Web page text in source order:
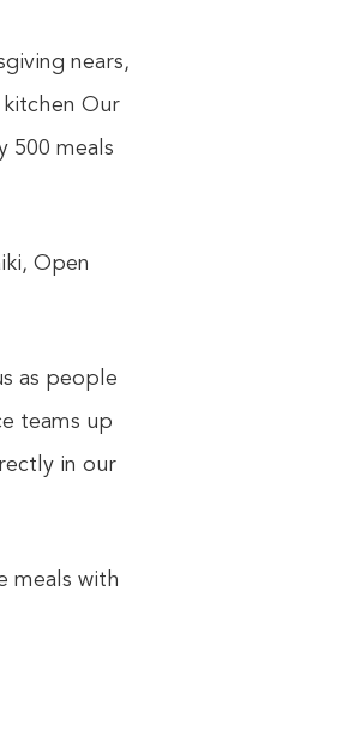
nears,
Our
500 meals
Open
as people
teams up
in our
meals with